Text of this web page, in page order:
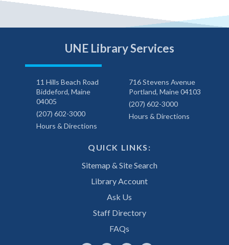
UNE Library Services
11 Hills Beach Road
Biddeford, Maine
04005
(207) 602-3000
Hours & Directions
716 Stevens Avenue
Portland, Maine 04103
(207) 602-3000
Hours & Directions
QUICK LINKS:
Sitemap & Site Search
Library Account
Ask Us
Staff Directory
FAQs